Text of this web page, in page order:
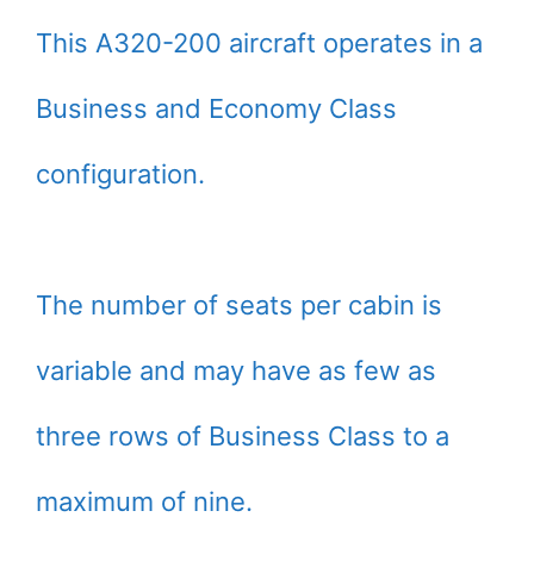
This A320-200 aircraft operates in a
Business and Economy Class
configuration.
The number of seats per cabin is
variable and may have as few as
three rows of Business Class to a
maximum of nine.